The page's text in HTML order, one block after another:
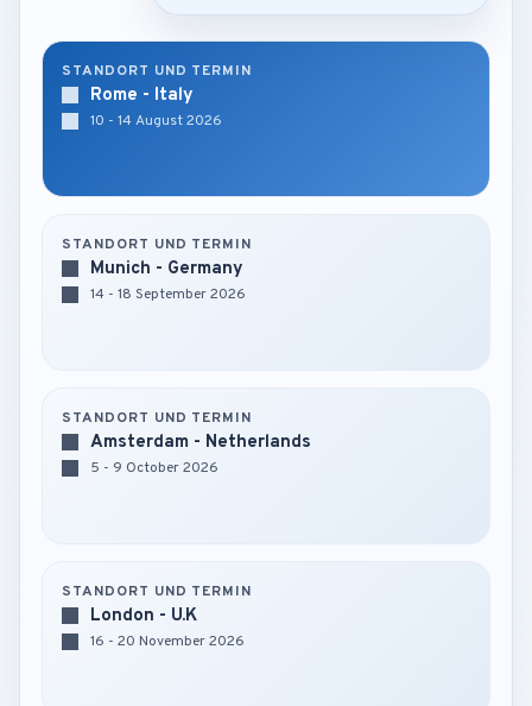
STANDORT UND TERMIN
Rome - Italy
10 - 14 August 2026
STANDORT UND TERMIN
Munich - Germany
14 - 18 September 2026
STANDORT UND TERMIN
Amsterdam - Netherlands
5 - 9 October 2026
STANDORT UND TERMIN
London - U.K
16 - 20 November 2026